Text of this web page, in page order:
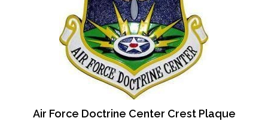
Air Force Doctrine Center Crest Plaque